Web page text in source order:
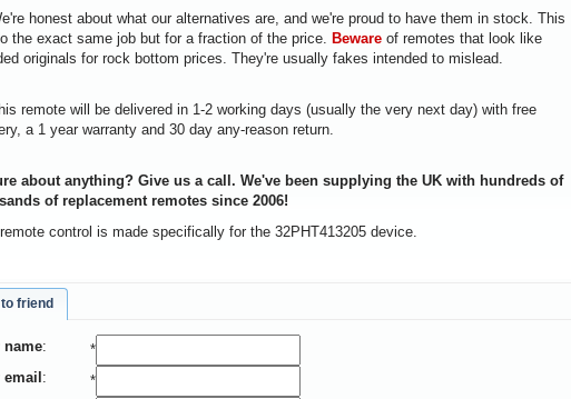
honest about what our alternatives are, and we're proud to have them in stock. This
the exact same job but for a fraction of the price.Bewareof remotes that look like
originals for rock bottom prices. They're usually fakes intended to mislead.
remote will be delivered in 1-2 working days (usually the very next day) with free
a 1 year warranty and 30 day any-reason return.
about anything? Give us a call. We've been supplying the UK with hundreds of
of replacement remotes since 2006!
control is made specifically for the 32PHT413205 device.
friend
name:
*
: *